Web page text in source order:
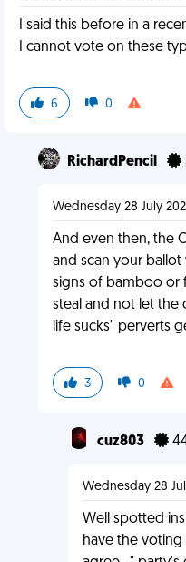
I said this before in a
I cannot vote on these
6 0
RichardPencil
Wednesday 28 July
And even then, the
and scan your
signs of bamboo or
steal and not let the
life sucks" perverts
3 0
cuz803
Wednesday 28
Well spotted
have the